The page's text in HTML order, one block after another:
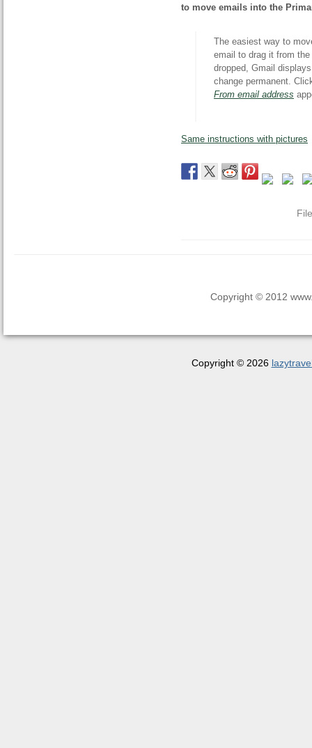
to move emails into the
The easiest way to
email to drag it from
dropped, Gmail
change permanent.
From email address
Same instructions with pictures
Copyright © 2012
Copyright © 2026